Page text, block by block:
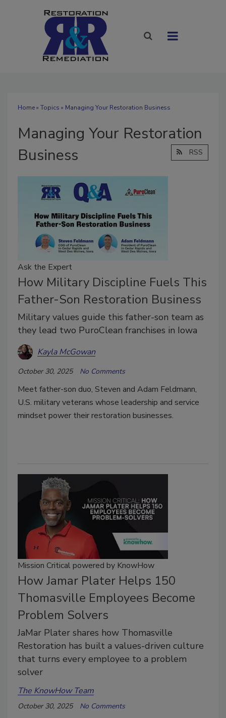
Home» Topics » Managing Your Restoration Business
Managing Your Restoration
Business
RSS
Ask the Expert
How Military Discipline Fuels This
Father-Son Restoration Business
Military values guide this father-son team as
they lead two PuroClean franchises in Iowa
Kayla McGowan
October 30, 2025 No Comments
Meet father-son duo, Steven and Adam Feldmann,
U.S. military veterans whose leadership and service
mindset power their restoration businesses.
Mission Critical powered by KnowHow
How Jamar Plater Helps 150
Thomasville Employees Become
Problem Solvers
JaMar Plater shares how Thomasville
Restoration has built a values-driven culture
that turns every employee to a problem
solver
The KnowHow Team
October 30, 2025 No Comments